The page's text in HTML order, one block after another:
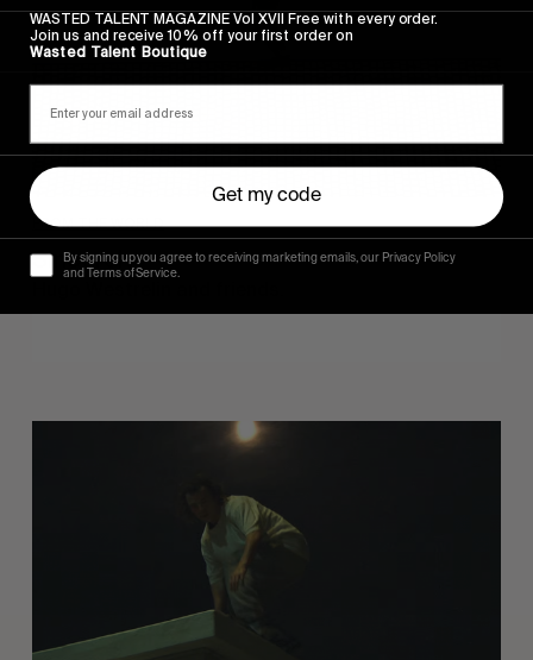
FROM THE WORLD
Sincerely
WASTED TALENT MAGAZINE Vol XVII Free with every order.
Join us and receive 10% off your first order on
Wasted Talent Boutique
Get my code
By signing up you agree to receiving marketing emails, our Privacy Policy
and Terms of Service.